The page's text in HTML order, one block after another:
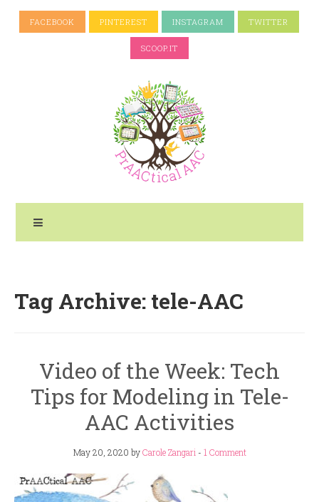
FACEBOOK PINTEREST INSTAGRAM TWITTER
SCOOP.IT
Tag Archive: tele-AAC
Video of the Week: Tech
Tips for Modeling in Tele-
AAC Activities
May 20, 2020 byCarole Zangari - 1 Comment